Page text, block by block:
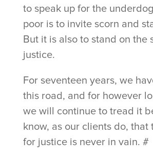
to speak up for the
poor is to invite scorn and
But it is also to stand on the
justice.
For seventeen years, we
this road, and for however
we will continue to tread it
know, as our clients do, that
for justice is never in vain. #